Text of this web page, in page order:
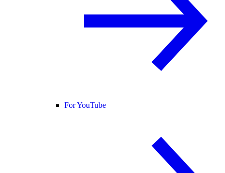
For YouTube